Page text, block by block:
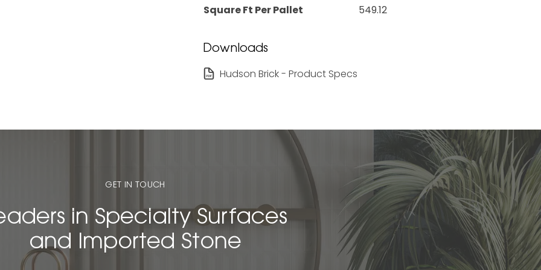
Square Ft Per Pallet 549.12
Downloads
Hudson Brick - Product Specs
GET IN TOUCH
in Specialty Surfaces
and Imported Stone